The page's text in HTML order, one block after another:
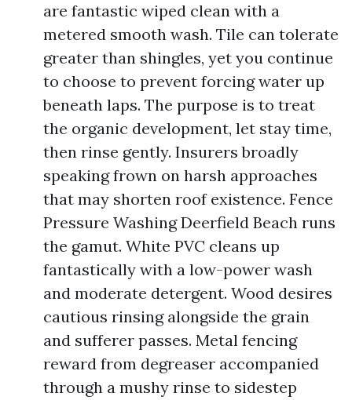
are fantastic wiped clean with a
metered smooth wash. Tile can tolerate
greater than shingles, yet you continue
to choose to prevent forcing water up
beneath laps. The purpose is to treat
the organic development, let stay time,
then rinse gently. Insurers broadly
speaking frown on harsh approaches
that may shorten roof existence. Fence
Pressure Washing Deerfield Beach runs
the gamut. White PVC cleans up
fantastically with a low-power wash
and moderate detergent. Wood desires
cautious rinsing alongside the grain
and sufferer passes. Metal fencing
reward from degreaser accompanied
through a mushy rinse to sidestep